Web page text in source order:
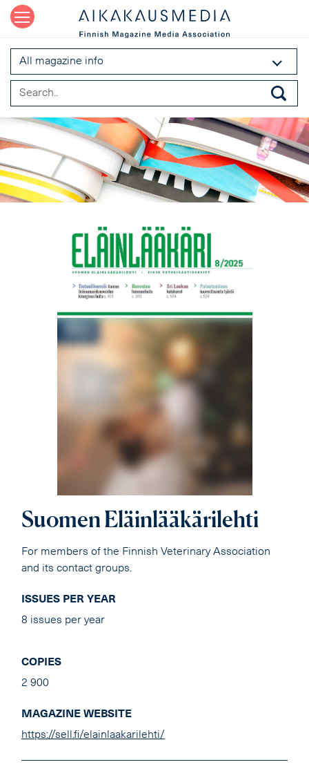
All magazine info
Suomen Eläinlääkärilehti
For members of the Finnish Veterinary Association
and its contact groups.
ISSUES PER YEAR
8 issues per year
COPIES
2 900
MAGAZINE WEBSITE
https://sell.fi/elainlaakarilehti/